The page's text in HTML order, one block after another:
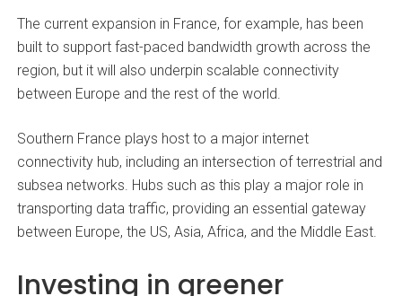
The current expansion in France, for example, has been
built to support fast-paced bandwidth growth across the
region, but it will also underpin scalable connectivity
between Europe and the rest of the world.
Southern France plays host to a major internet
connectivity hub, including an intersection of terrestrial and
subsea networks. Hubs such as this play a major role in
transporting data traffic, providing an essential gateway
between Europe, the US, Asia, Africa, and the Middle East.
Investing in greener